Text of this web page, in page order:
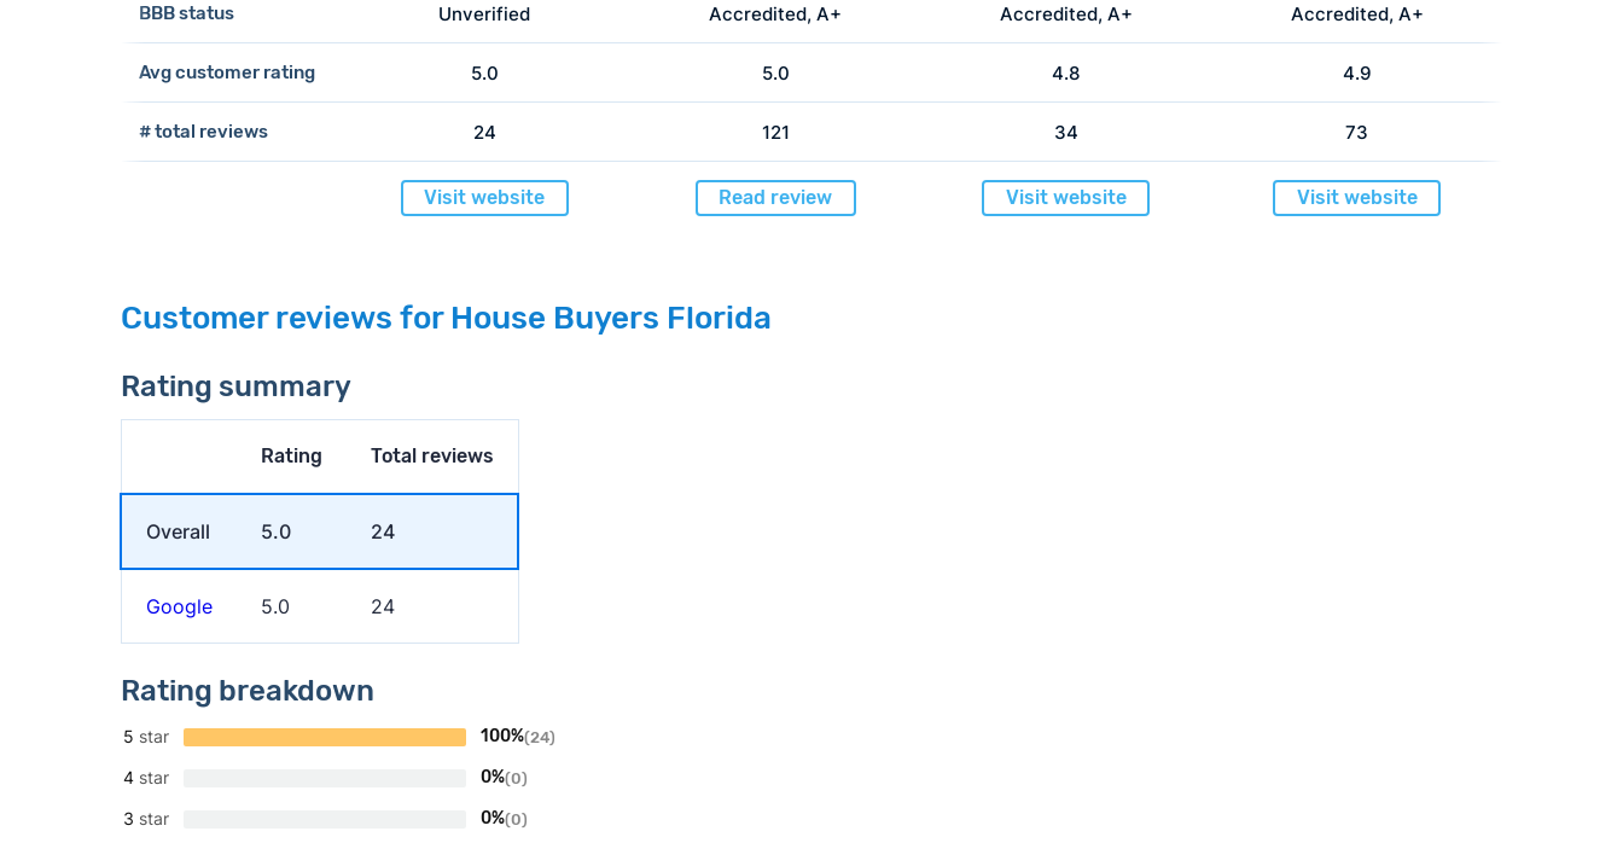
BBB status
Avg customer rating
# total reviews
Unverified
5.0
24
Visit website
Accredited, A+
5.0
121
Read review
Accredited, A+
4.8
34
Visit website
Accredited, A+
4.9
73
Visit website
Customer reviews for House Buyers Florida
Rating summary
Rating Total reviews
Overall 5.0 24
Google 5.0 24
Rating breakdown
5 star 100%(24)
4 star 0%(0)
3 star 0%(0)